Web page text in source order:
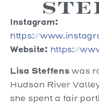
Instagram:
https://
Website: https://
Lisa Steffenswas
Hudson River
she spent a fair